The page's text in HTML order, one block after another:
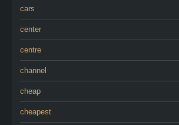
cars
center
centre
channel
cheap
cheapest